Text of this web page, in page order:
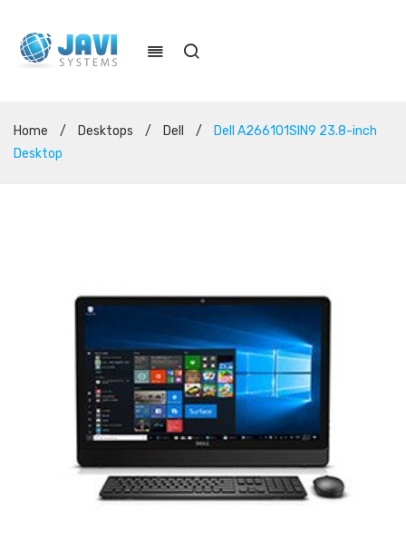
Home / Desktops / Dell /
Dell A266101SIN9 23.8-inch
Desktop